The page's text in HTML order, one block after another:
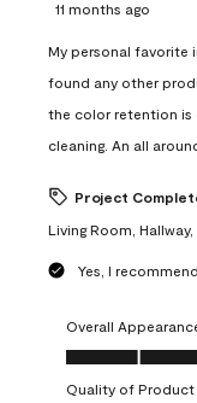
11 months ago
My personal favorite
found any other
the color retention is
cleaning. An all
Project
Living Room,
Yes, I
Overall
Overall
Quality of Product